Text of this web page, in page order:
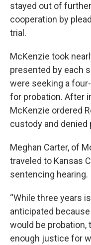
stayed out of
cooperation by
trial.
McKenzie took
presented by each
were seeking a
for probation. After
McKenzie ordered
custody and denied
Meghan Carter, of
traveled to Kansas
sentencing hearing.
“While three years
anticipated
would be probation,
enough justice for